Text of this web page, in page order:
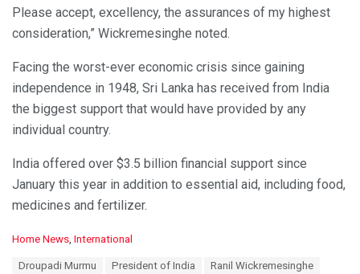
Please accept, excellency, the assurances of my highest
consideration,” Wickremesinghe noted.
Facing the worst-ever economic crisis since gaining
independence in 1948, Sri Lanka has received from India
the biggest support that would have provided by any
individual country.
India offered over $3.5 billion financial support since
January this year in addition to essential aid, including food,
medicines and fertilizer.
C
Home News International
Droupadi Murmu President of India
Ranil Wickremesinghe